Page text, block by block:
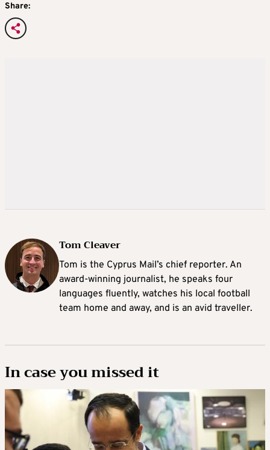
Share:
Tom Cleaver
Tom is the Cyprus Mail’s chief reporter. An
award-winning journalist, he speaks four
languages fluently, watches his local football
team home and away, and is an avid traveller.
In case you missed it